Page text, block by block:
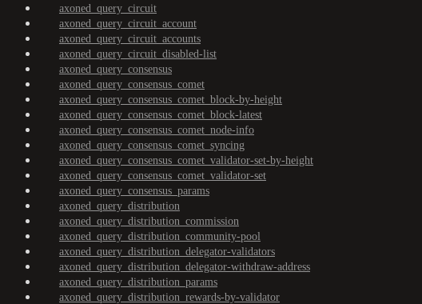
axoned_query_circuit
axoned_query_circuit_account
axoned_query_circuit_accounts
axoned_query_circuit_disabled-list
axoned_query_consensus
axoned_query_consensus_comet
axoned_query_consensus_comet_block-by-height
axoned_query_consensus_comet_block-latest
axoned_query_consensus_comet_node-info
axoned_query_consensus_comet_syncing
axoned_query_consensus_comet_validator-set-by-height
axoned_query_consensus_comet_validator-set
axoned_query_consensus_params
axoned_query_distribution
axoned_query_distribution_commission
axoned_query_distribution_community-pool
axoned_query_distribution_delegator-validators
axoned_query_distribution_delegator-withdraw-address
axoned_query_distribution_params
axoned_query_distribution_rewards-by-validator